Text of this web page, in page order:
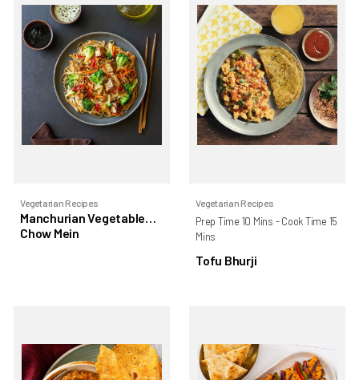
Vegetarian Recipes
Manchurian Vegetable
Chow Mein
Vegetarian Recipes
Prep Time 10 Mins - Cook Time 15
Mins
Tofu Bhurji